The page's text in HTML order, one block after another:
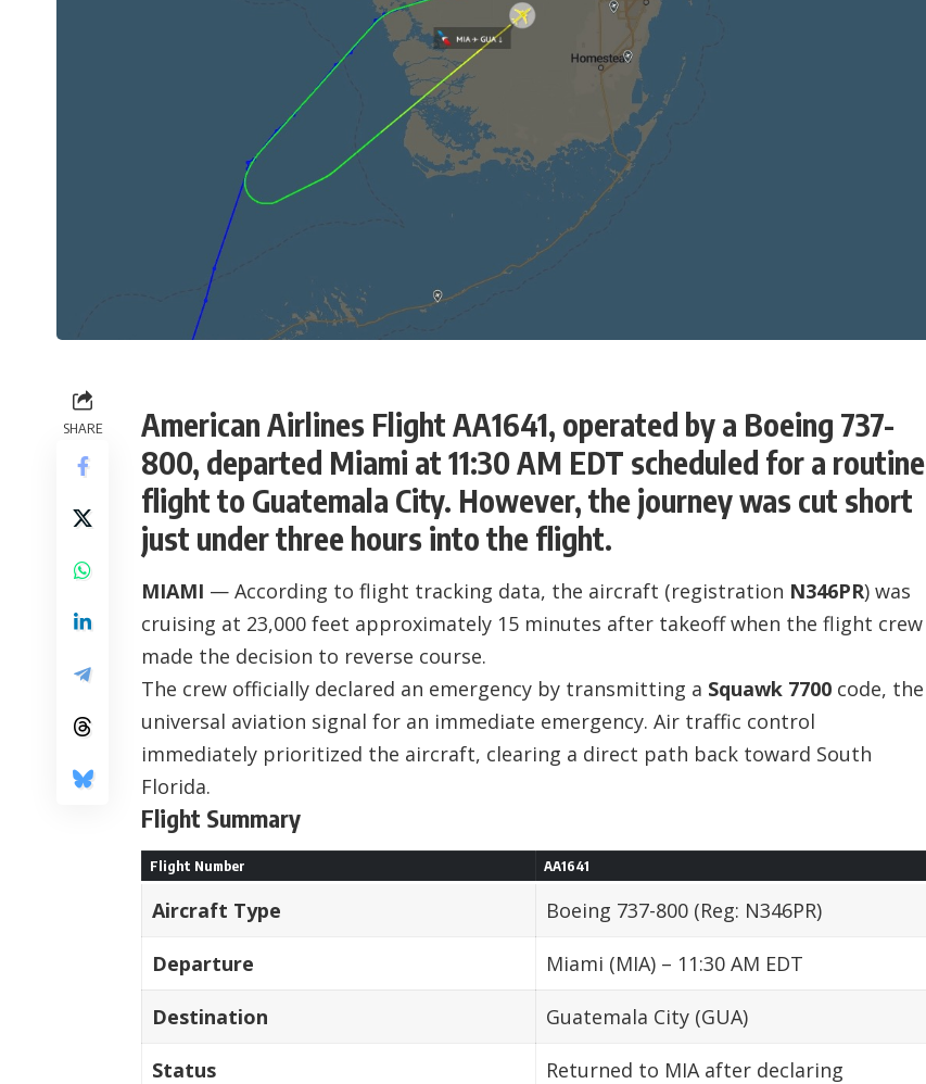
SHARE
American Airlines Flight AA1641, operated by a Boeing 737-
800, departed Miami at 11:30 AM EDT scheduled for a routine
flight to Guatemala City. However, the journey was cut short
just under three hours into the flight.
MIAMI — According to flight tracking data, the aircraft (registration N346PR) was
cruising at 23,000 feet approximately 15 minutes after takeoff when the flight crew
made the decision to reverse course.
The crew officially declared an emergency by transmitting a Squawk 7700 code, the
universal aviation signal for an immediate emergency. Air traffic control
immediately prioritized the aircraft, clearing a direct path back toward South
Florida.
Flight Summary
Flight Number AA1641
Aircraft Type Boeing 737-800 (Reg: N346PR)
Departure Miami (MIA) – 11:30 AM EDT
Destination Guatemala City (GUA)
Status
Returned to MIA after declaring